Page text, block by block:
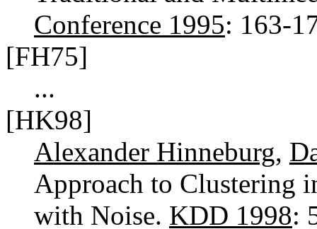
Conference 1995: 163-
[FH75]
...
[HK98]
Alexander Hinneburg,
Approach to Clustering
with Noise. KDD 1998: